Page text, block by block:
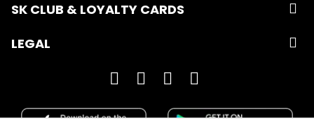
SK CLUB & LOYALTY CARDS
LEGAL